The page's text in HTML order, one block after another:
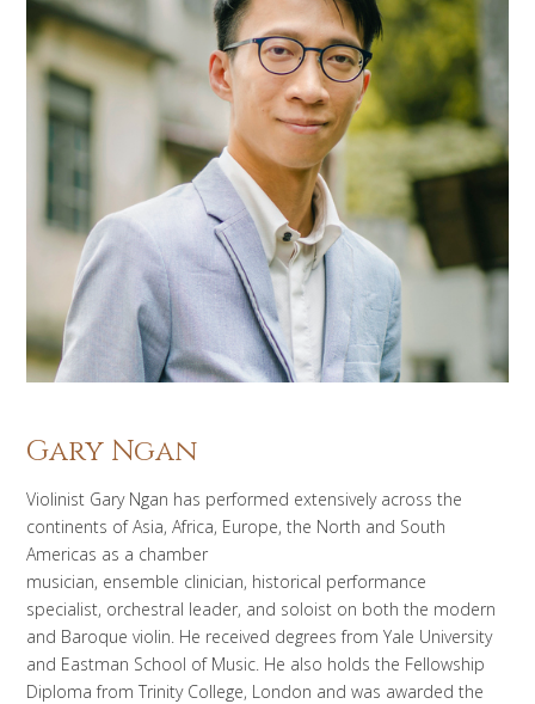
Gary Ngan
Violinist Gary Ngan has performed extensively across the
continents of Asia, Africa, Europe, the North and South
Americas as a chamber
musician, ensemble clinician, historical performance
specialist, orchestral leader, and soloist on both the modern
and Baroque violin. He received degrees from Yale University
and Eastman School of Music. He also holds the Fellowship
Diploma from Trinity College, London and was awarded the